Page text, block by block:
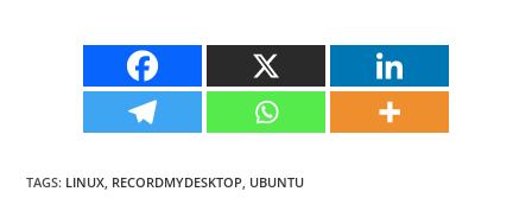
TAGS: LINUX, RECORDMYDESKTOP, UBUNTU